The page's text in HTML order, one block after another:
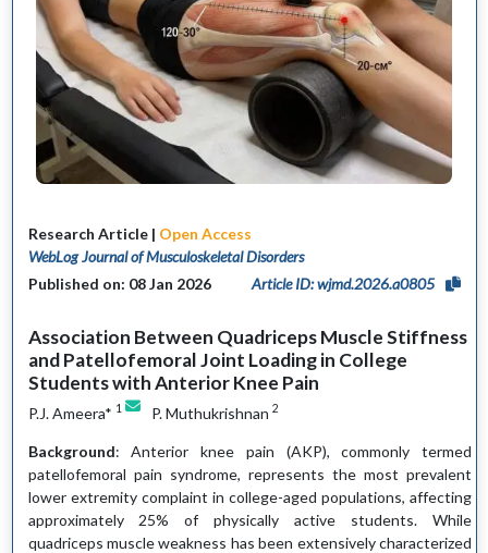
Research Article | Open Access
WebLog Journal of Musculoskeletal Disorders
Published on: 08 Jan 2026
Article ID: wjmd.2026.a0805
Association Between Quadriceps Muscle Stiffness
and Patellofemoral Joint Loading in College
Students with Anterior Knee Pain
P.J. Ameera* 1 P. Muthukrishnan 2
Background: Anterior knee pain (AKP), commonly termed
patellofemoral pain syndrome, represents the most prevalent
lower extremity complaint in college-aged populations, affecting
approximately 25% of physically active students. While
quadriceps muscle weakness has been extensively characterized